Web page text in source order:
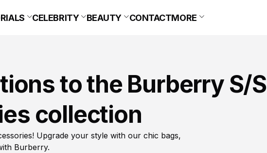
CELEBRITY BEAUTY CONTACTMORE
to the Burberry S/S
collection
Upgrade your style with our chic bags,
Burberry.